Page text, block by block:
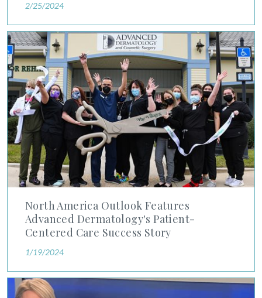
2/25/2024
North America Outlook Features
Advanced Dermatology's Patient-
Centered Care Success Story
1/19/2024
North America Outlook Features Advanced Dermatology's
Detroit 4 News Anchor Shares Skin Cancer Journey Under